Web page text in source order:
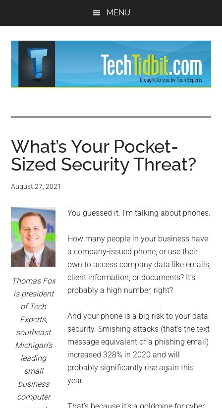
MENU
Tips
and
advice
for
small
business
computing
-
Tech
Experts™
-
Tech
Experts™
What’s Your Pocket-
Sized Security Threat?
August 27, 2021
Thomas Fox
is president
of Tech
Experts,
southeast
Michigan’s
leading
small
business
computer
You guessed it. I’m talking about phones.
How many people in your business have
a company-issued phone, or use their
own to access company data like emails,
client information, or documents? It’s
probably a high number, right?
And your phone is a big risk to your data
security. Smishing attacks (that’s the text
message equivalent of a phishing email)
increased 328% in 2020 and will
probably significantly rise again this
year.